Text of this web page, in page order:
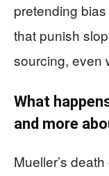
pretending bias
that punish
sourcing, even
What
and more
Mueller’s